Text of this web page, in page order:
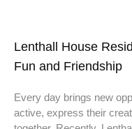
Lenthall House
Fun and Friendship
Every day brings new
active, express their